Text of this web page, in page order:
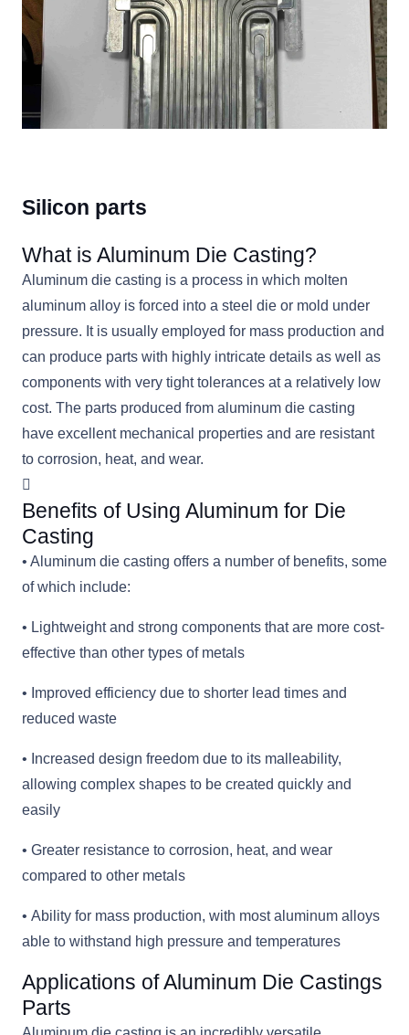
Silicon parts
What is Aluminum Die Casting?
Aluminum die casting is a process in which molten
aluminum alloy is forced into a steel die or mold under
pressure. It is usually employed for mass production and
can produce parts with highly intricate details as well as
components with very tight tolerances at a relatively low
cost. The parts produced from aluminum die casting
have excellent mechanical properties and are resistant
to corrosion, heat, and wear.
Benefits of Using Aluminum for Die
Casting
• Aluminum die casting offers a number of benefits, some
of which include:
• Lightweight and strong components that are more cost-
effective than other types of metals
• Improved efficiency due to shorter lead times and
reduced waste
• Increased design freedom due to its malleability,
allowing complex shapes to be created quickly and
easily
• Greater resistance to corrosion, heat, and wear
compared to other metals
• Ability for mass production, with most aluminum alloys
able to withstand high pressure and temperatures
Applications of Aluminum Die Castings
Parts